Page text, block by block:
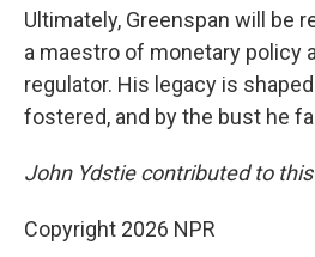
Ultimately, Greenspan will be
a maestro of monetary policy
regulator. His legacy is
fostered, and by the bust he
John Ydstie contributed to
Copyright 2026 NPR